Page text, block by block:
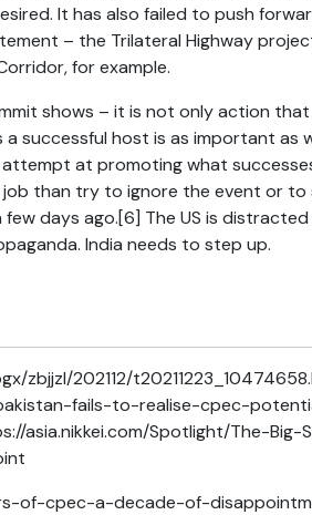
It has also failed to push
– the Trilateral Highway
for example.
shows – it is not only action
successful host is as important as
attempt at promoting what
than try to ignore the event or
days ago.[6] The US is
India needs to step up.
zbjjzl/202112/
fails-to-realise-cpec-
asia.nikkei.com/Spotlight/The-
of-cpec-a-decade-of-